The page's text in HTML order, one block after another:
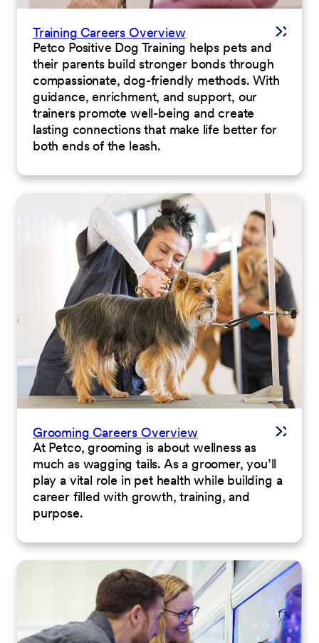
Training Careers Overview
Petco Positive Dog Training helps pets and
their parents build stronger bonds through
compassionate, dog-friendly methods. With
guidance, enrichment, and support, our
trainers promote well-being and create
lasting connections that make life better for
both ends of the leash.
Grooming Careers Overview
At Petco, grooming is about wellness as
much as wagging tails. As a groomer, you’ll
play a vital role in pet health while building a
career filled with growth, training, and
purpose.